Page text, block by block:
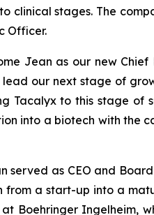
clinical stages. The
Officer.
Jean as our new
our next stage of
Tacalyx to this stage of
into a biotech with the
served as CEO and
from a start-up into a
Boehringer Ingelheim,